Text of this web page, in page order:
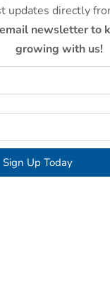
updates directly
newsletter to
growing with us!
Sign Up Today